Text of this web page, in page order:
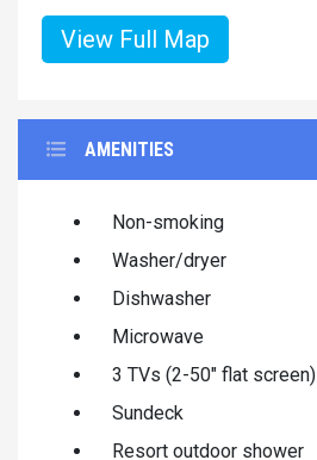
View Full Map
AMENITIES
Non-smoking
Washer/dryer
Dishwasher
Microwave
3 TVs (2-50" flat screen)
Sundeck
Resort outdoor shower